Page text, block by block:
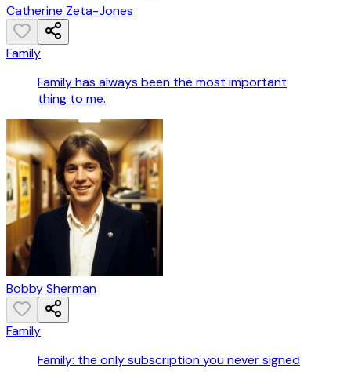
Catherine Zeta-Jones
Family
Family has always been the most important
thing to me.
Bobby Sherman
Family
Family: the only subscription you never signed